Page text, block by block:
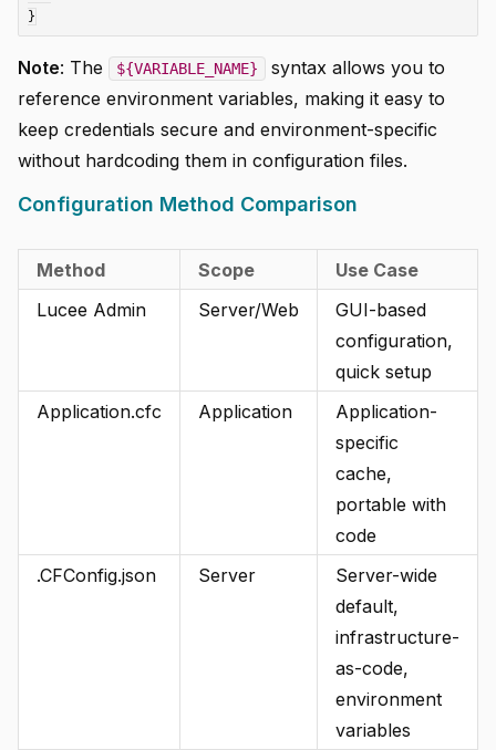
Note: The ${VARIABLE_NAME}
syntax allows you to
reference environment variables, making it easy to
keep credentials secure and environment-specific
without hardcoding them in configuration files.
Configuration Method Comparison
Method Scope
Use Case
Lucee Admin
Server/Web
GUI-based
configuration,
quick setup
Application.cfc
Application
Application-
specific
cache,
portable with
code
.CFConfig.json
Server
Server-wide
default,
infrastructure-
as-code,
environment
variables